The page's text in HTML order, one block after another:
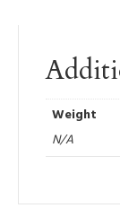
Weight
N/A